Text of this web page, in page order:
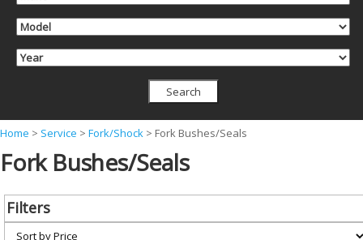
Y
o
a
Home > Service > Fork/Shock > Fork Bushes/Seals
Fork Bushes/Seals
Filters